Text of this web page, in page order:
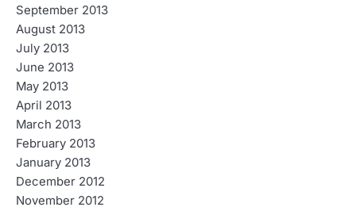
September 2013
August 2013
July 2013
June 2013
May 2013
April 2013
March 2013
February 2013
January 2013
December 2012
November 2012